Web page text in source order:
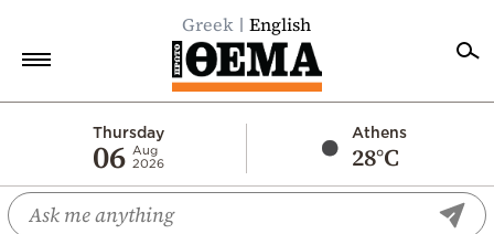
Greek English
Thursday
06 Aug
2026
Athens
28°C
Economy